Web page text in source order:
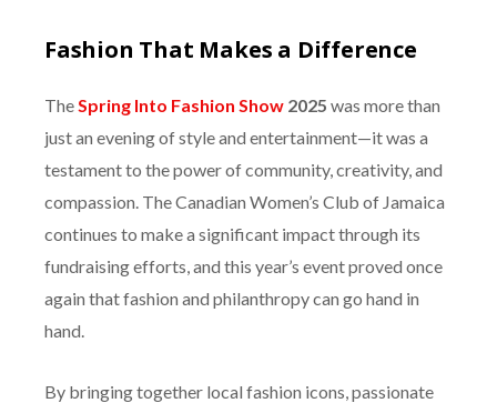
Fashion That Makes a Difference
TheSpring Into Fashion Show 2025 was more than
just an evening of style and entertainment—it was a
testament to the power of community, creativity, and
compassion. The Canadian Women’s Club of Jamaica
continues to make a significant impact through its
fundraising efforts, and this year’s event proved once
again that fashion and philanthropy can go hand in
hand.
By bringing together local fashion icons, passionate